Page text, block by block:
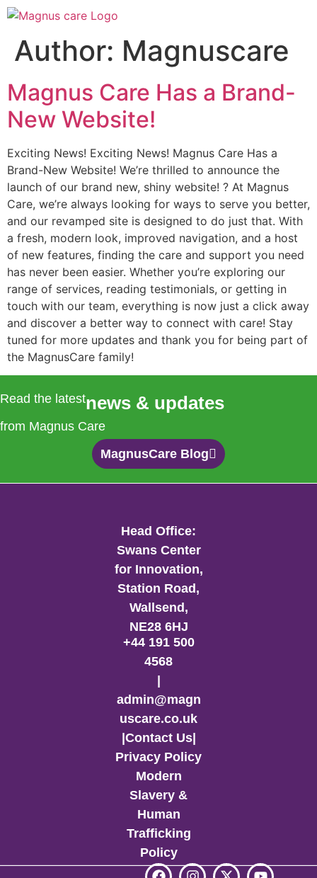
Author: Magnuscare
Magnus Care Has a Brand-
New Website!
Exciting News! Exciting News! Magnus Care Has a
Brand-New Website! We’re thrilled to announce the
launch of our brand new, shiny website! ? At Magnus
Care, we’re always looking for ways to serve you better,
and our revamped site is designed to do just that. With
a fresh, modern look, improved navigation, and a host
of new features, finding the care and support you need
has never been easier. Whether you’re exploring our
range of services, reading testimonials, or getting in
touch with our team, everything is now just a click away
and discover a better way to connect with care! Stay
tuned for more updates and thank you for being part of
the MagnusCare family!
Read the latestnews & updates
from Magnus Care
MagnusCare Blog
Head Office:
Swans Center
for Innovation,
Station Road,
Wallsend,
NE28 6HJ​
+44 191 500
4568
|
admin@magn
uscare.co.uk
|Contact Us|
Privacy Policy
Modern
Slavery &
Human
Trafficking
Policy